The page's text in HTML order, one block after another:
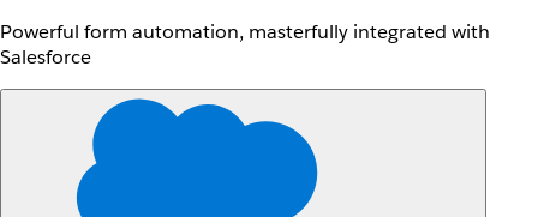
Powerful form automation, masterfully integrated with
Salesforce